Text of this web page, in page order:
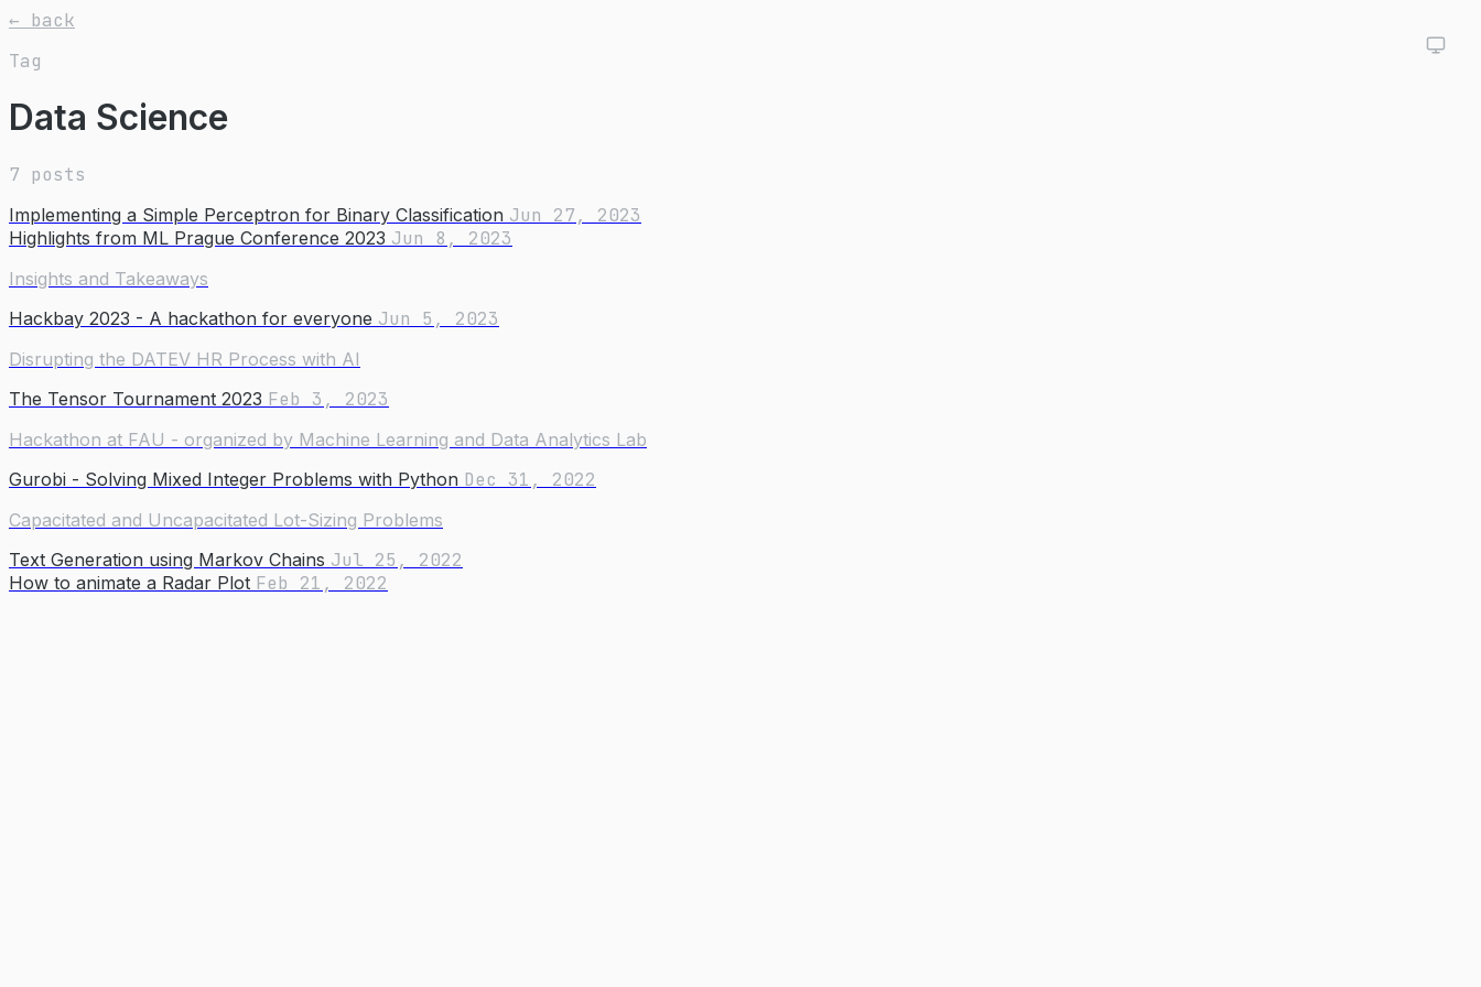
← back
Tag
Data Science
7 posts
Implementing a Simple Perceptron for Binary Classification Jun 27, 2023
Highlights from ML Prague Conference 2023 Jun 8, 2023
Insights and Takeaways
Hackbay 2023 - A hackathon for everyone Jun 5, 2023
Disrupting the DATEV HR Process with AI
The Tensor Tournament 2023 Feb 3, 2023
Hackathon at FAU - organized by Machine Learning and Data Analytics Lab
Gurobi - Solving Mixed Integer Problems with Python Dec 31, 2022
Capacitated and Uncapacitated Lot-Sizing Problems
Text Generation using Markov Chains Jul 25, 2022
How to animate a Radar Plot Feb 21, 2022